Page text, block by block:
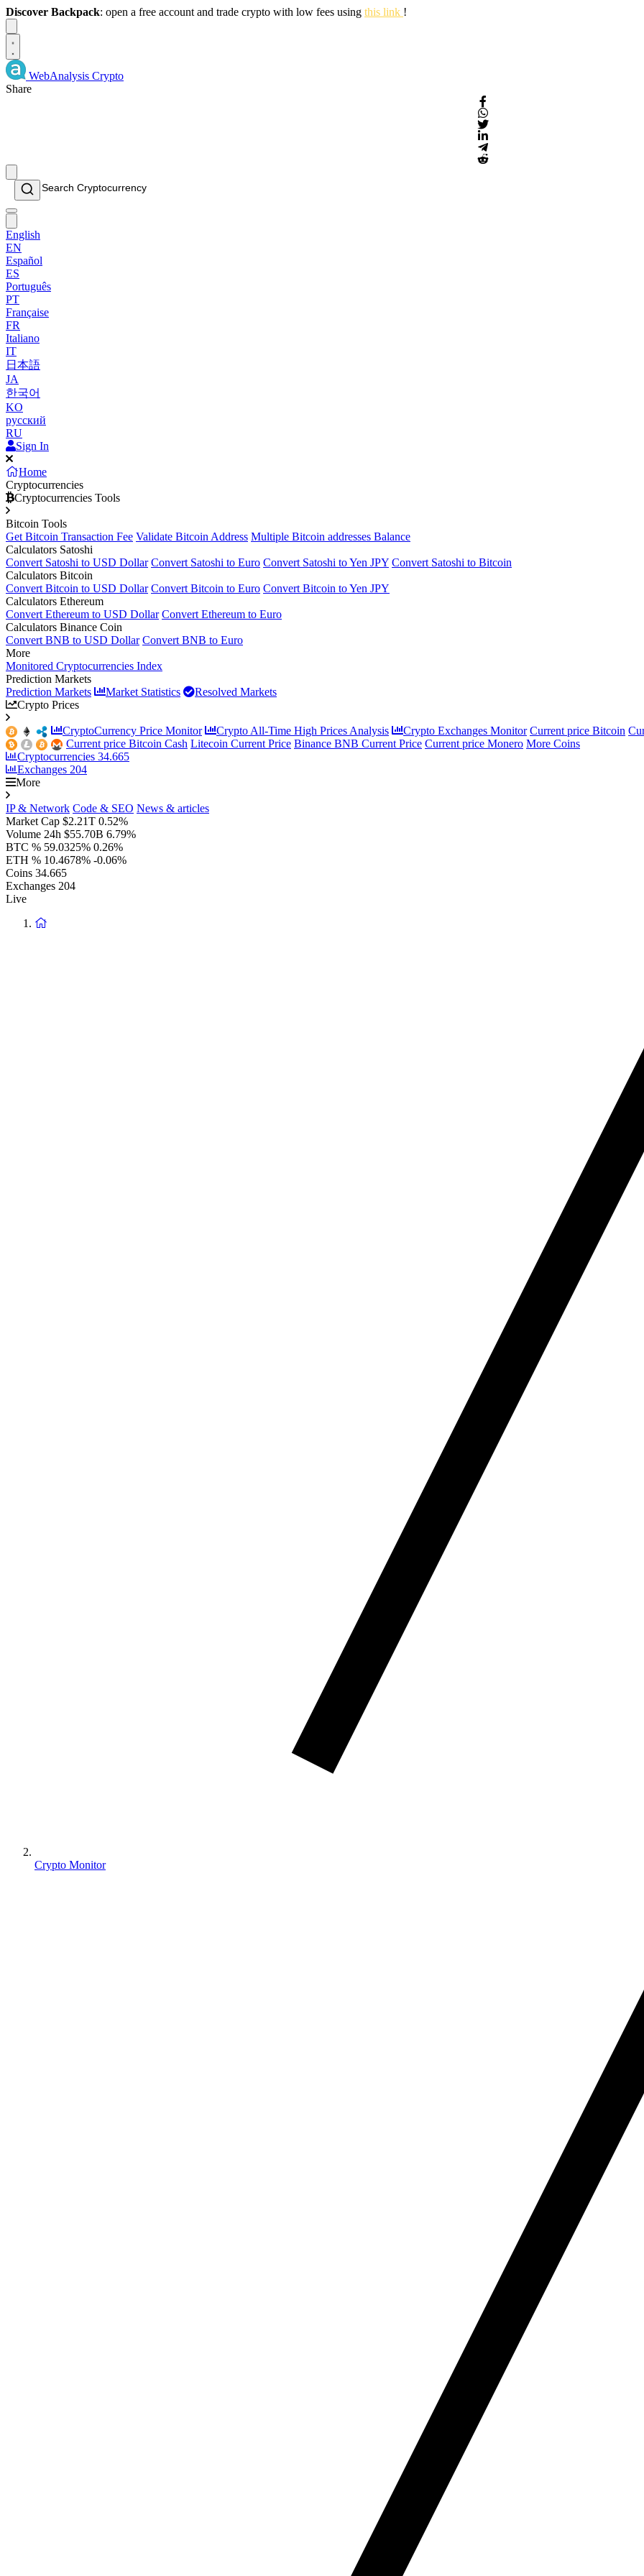
Discover Backpack: open a free account and trade crypto with low fees using this link !
WebAnalysis Crypto
Share
English
EN
Español
ES
Português
PT
Française
FR
Italiano
IT
日本語
JA
한국어
KO
русский
RU
Sign In
Home
Cryptocurrencies
Cryptocurrencies Tools
Bitcoin Tools
Get Bitcoin Transaction Fee Validate Bitcoin Address Multiple Bitcoin addresses Balance
Calculators Satoshi
Convert Satoshi to USD Dollar Convert Satoshi to Euro Convert Satoshi to Yen JPY Convert Satoshi to Bitcoin
Calculators Bitcoin
Convert Bitcoin to USD Dollar Convert Bitcoin to Euro Convert Bitcoin to Yen JPY
Calculators Ethereum
Convert Ethereum to USD Dollar Convert Ethereum to Euro
Calculators Binance Coin
Convert BNB to USD Dollar Convert BNB to Euro
More
Monitored Cryptocurrencies Index
Prediction Markets
Prediction Markets
Market Statistics
Resolved Markets
Crypto Prices
CryptoCurrency Price Monitor Crypto All-Time High Prices Analysis Crypto Exchanges Monitor Current price Bitcoin
Current price Bitcoin Cash Litecoin Current Price Binance BNB Current Price Current price Monero More Coins
Cryptocurrencies 34.665
Exchanges 204
More
IP & Network Code & SEO News & articles
Market Cap $2.21T 0.52%
Volume 24h $55.70B 6.79%
BTC % 59.0325% 0.26%
ETH % 10.4678% -0.06%
Coins 34.665
Exchanges 204
Live
Crypto Monitor